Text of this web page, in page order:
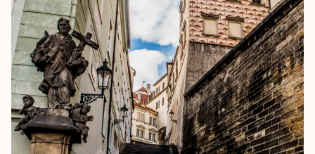
coral reefs, and the surrounding jungle hides freshwater
cenotes that feel like natural swimming pools. When I visited, I
spent plenty of time enjoying the beach, but the moments that
stayed with me most were the adventures beyond it. From
exploring Mayan ruins perched above the sea to taking a day
trip to Chichén Itzá, Tulum offers a remarkable blend of natural
beauty and history.